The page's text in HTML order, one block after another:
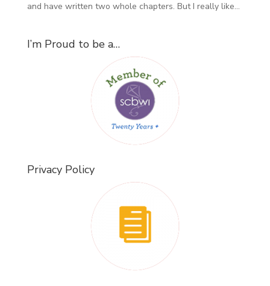
and have written two whole chapters. But I really like...
I’m Proud to be a…
Privacy Policy